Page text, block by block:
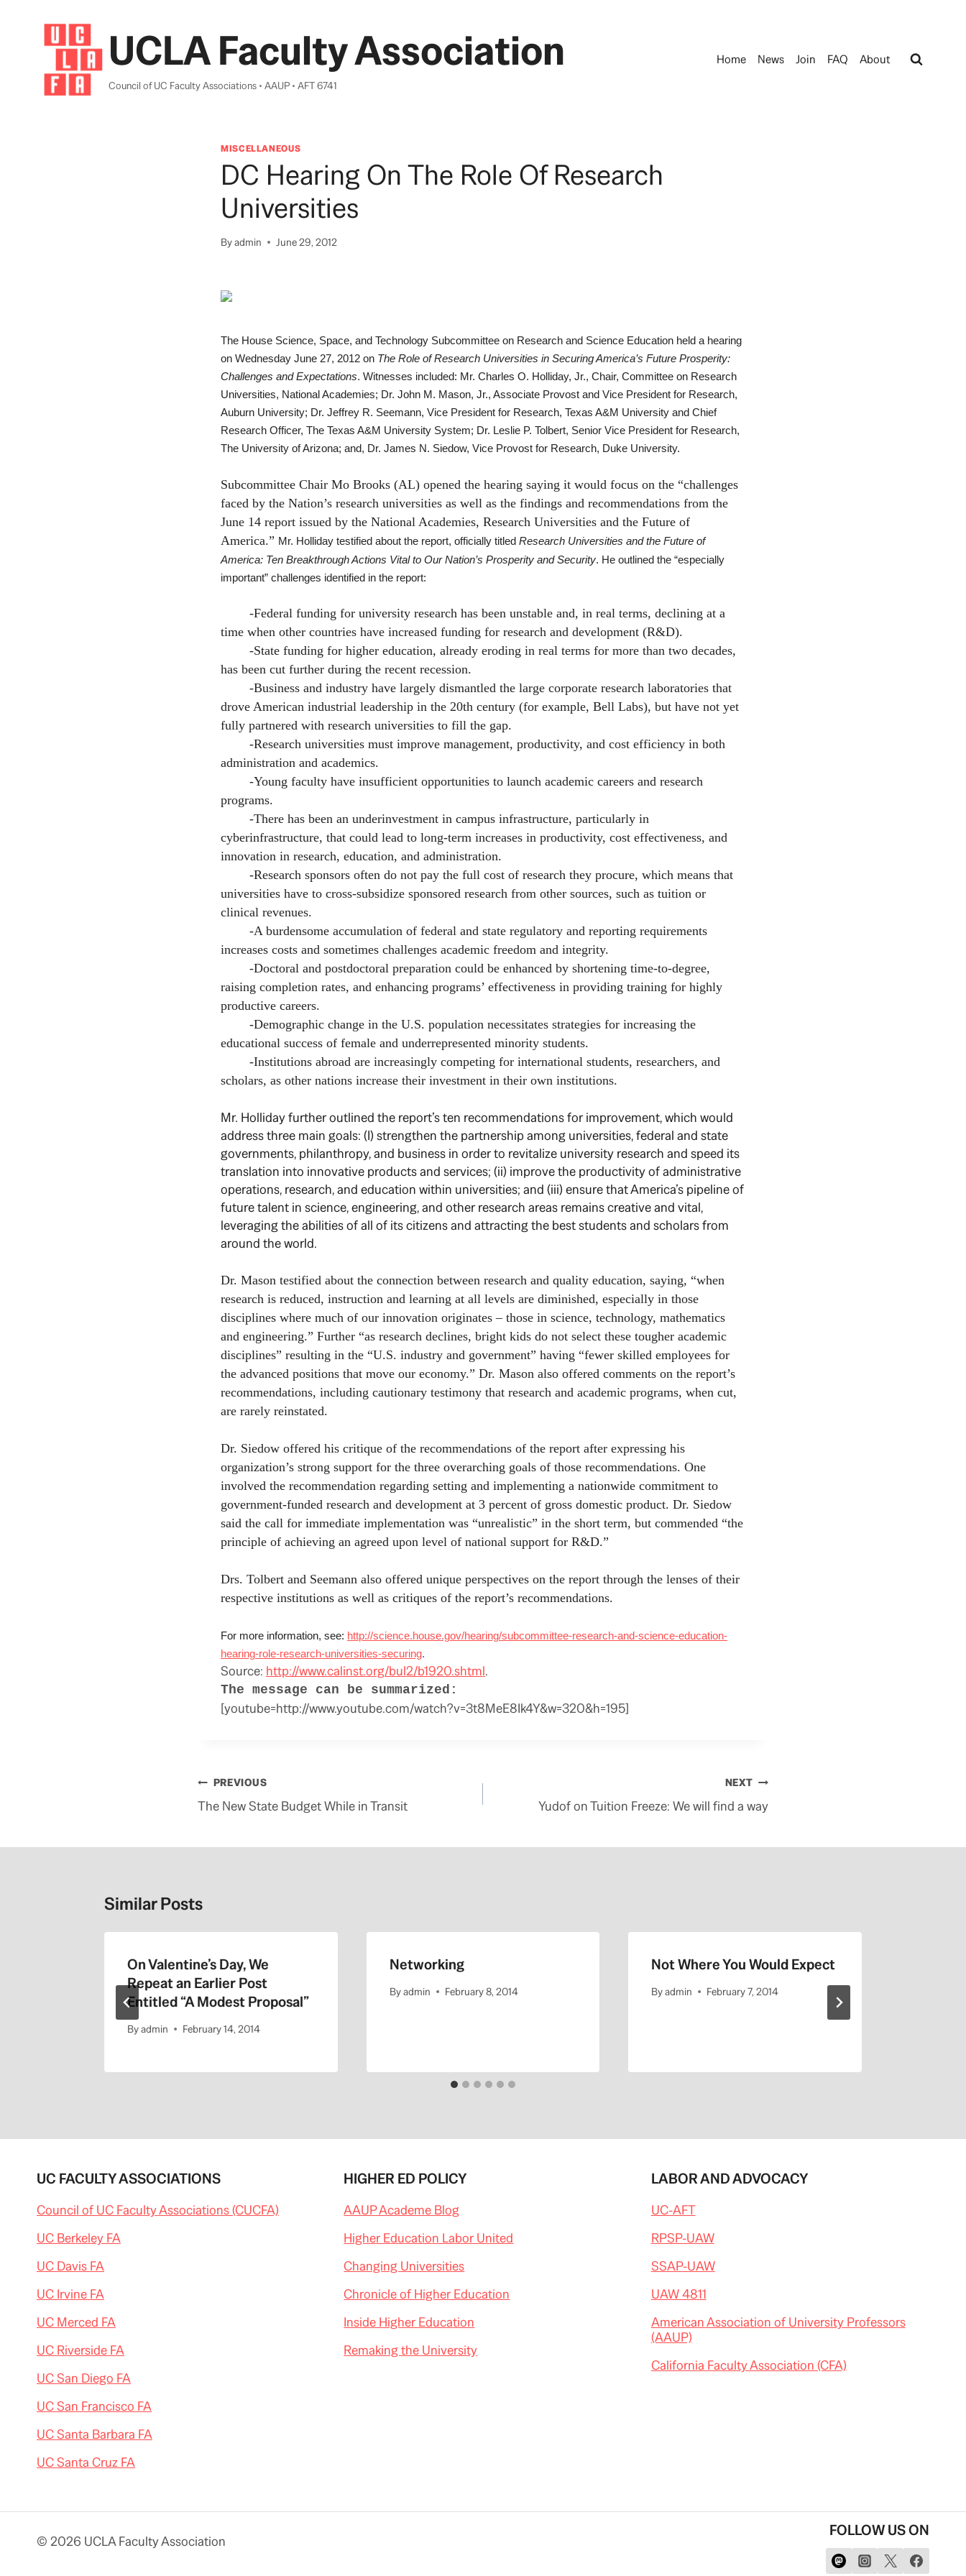
UCLA Faculty Association
Council of UC Faculty Associations • AAUP • AFT 6741
Home News Join FAQ About
MISCELLANEOUS
DC Hearing On The Role Of Research
Universities
Byadmin June 29, 2012
The House Science, Space, and Technology Subcommittee on Research and Science Education held a hearing
on Wednesday June 27, 2012 on The Role of Research Universities in Securing America’s Future Prosperity:
Challenges and Expectations. Witnesses included: Mr. Charles O. Holliday, Jr., Chair, Committee on Research
Universities, National Academies; Dr. John M. Mason, Jr., Associate Provost and Vice President for Research,
Auburn University; Dr. Jeffrey R. Seemann, Vice President for Research, Texas A&M University and Chief
Research Officer, The Texas A&M University System; Dr. Leslie P. Tolbert, Senior Vice President for Research,
The University of Arizona; and, Dr. James N. Siedow, Vice Provost for Research, Duke University.
Subcommittee Chair Mo Brooks (AL) opened the hearing saying it would focus on the “challenges
faced by the Nation’s research universities as well as the findings and recommendations from the
June 14 report issued by the National Academies, Research Universities and the Future of
America.” Mr. Holliday testified about the report, officially titled Research Universities and the Future of
America: Ten Breakthrough Actions Vital to Our Nation’s Prosperity and Security. He outlined the “especially
important” challenges identified in the report:
-Federal funding for university research has been unstable and, in real terms, declining at a
time when other countries have increased funding for research and development (R&D).
-State funding for higher education, already eroding in real terms for more than two decades,
has been cut further during the recent recession.
-Business and industry have largely dismantled the large corporate research laboratories that
drove American industrial leadership in the 20th century (for example, Bell Labs), but have not yet
fully partnered with research universities to fill the gap.
-Research universities must improve management, productivity, and cost efficiency in both
administration and academics.
-Young faculty have insufficient opportunities to launch academic careers and research
programs.
-There has been an underinvestment in campus infrastructure, particularly in
cyberinfrastructure, that could lead to long-term increases in productivity, cost effectiveness, and
innovation in research, education, and administration.
-Research sponsors often do not pay the full cost of research they procure, which means that
universities have to cross-subsidize sponsored research from other sources, such as tuition or
clinical revenues.
-A burdensome accumulation of federal and state regulatory and reporting requirements
increases costs and sometimes challenges academic freedom and integrity.
-Doctoral and postdoctoral preparation could be enhanced by shortening time-to-degree,
raising completion rates, and enhancing programs’ effectiveness in providing training for highly
productive careers.
-Demographic change in the U.S. population necessitates strategies for increasing the
educational success of female and underrepresented minority students.
-Institutions abroad are increasingly competing for international students, researchers, and
scholars, as other nations increase their investment in their own institutions.
Mr. Holliday further outlined the report’s ten recommendations for improvement, which would
address three main goals: (I) strengthen the partnership among universities, federal and state
governments, philanthropy, and business in order to revitalize university research and speed its
translation into innovative products and services; (ii) improve the productivity of administrative
operations, research, and education within universities; and (iii) ensure that America’s pipeline of
future talent in science, engineering, and other research areas remains creative and vital,
leveraging the abilities of all of its citizens and attracting the best students and scholars from
around the world.
Dr. Mason testified about the connection between research and quality education, saying, “when
research is reduced, instruction and learning at all levels are diminished, especially in those
disciplines where much of our innovation originates – those in science, technology, mathematics
and engineering.” Further “as research declines, bright kids do not select these tougher academic
disciplines” resulting in the “U.S. industry and government” having “fewer skilled employees for
the advanced positions that move our economy.” Dr. Mason also offered comments on the report’s
recommendations, including cautionary testimony that research and academic programs, when cut,
are rarely reinstated.
Dr. Siedow offered his critique of the recommendations of the report after expressing his
organization’s strong support for the three overarching goals of those recommendations. One
involved the recommendation regarding setting and implementing a nationwide commitment to
government-funded research and development at 3 percent of gross domestic product. Dr. Siedow
said the call for immediate implementation was “unrealistic” in the short term, but commended “the
principle of achieving an agreed upon level of national support for R&D.”
Drs. Tolbert and Seemann also offered unique perspectives on the report through the lenses of their
respective institutions as well as critiques of the report’s recommendations.
For more information, see: http://science.house.gov/hearing/subcommittee-research-and-science-education-
hearing-role-research-universities-securing.
Source: http://www.calinst.org/bul2/b1920.shtml.
The message can be summarized:
[youtube=http://www.youtube.com/watch?v=3t8MeE8Ik4Y&w=320&h=195]
Post
navigation
PREVIOUS
The New State Budget While in Transit
NEXT
Yudof on Tuition Freeze: We will find a way
Similar Posts
On Valentine’s Day, We
Repeat an Earlier Post
Entitled “A Modest Proposal”
Byadmin February 14, 2014
Networking
Byadmin February 8, 2014
Not Where You Would Expect
Byadmin February 7, 2014
UC FACULTY ASSOCIATIONS
Council of UC Faculty Associations (CUCFA)
UC Berkeley FA
UC Davis FA
UC Irvine FA
UC Merced FA
UC Riverside FA
UC San Diego FA
UC San Francisco FA
UC Santa Barbara FA
UC Santa Cruz FA
HIGHER ED POLICY
AAUP Academe Blog
Higher Education Labor United
Changing Universities
Chronicle of Higher Education
Inside Higher Education
Remaking the University
LABOR AND ADVOCACY
UC-AFT
RPSP-UAW
SSAP-UAW
UAW 4811
American Association of University Professors
(AAUP)
California Faculty Association (CFA)
© 2026 UCLA Faculty Association
FOLLOW US ON